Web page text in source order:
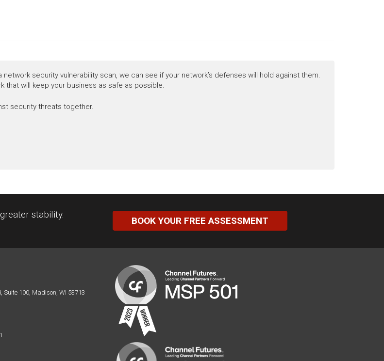
security vulnerability scan, we can see if your network’s defenses will hold against them.
that will keep your business as safe as possible.
security threats together.
stability.
BOOK YOUR FREE ASSESSMENT
Suite 100, Madison, WI 53713